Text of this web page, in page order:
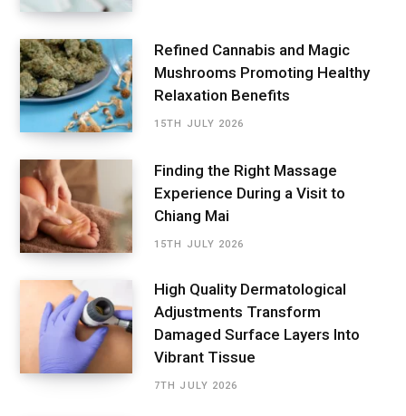
Refined Cannabis and Magic
Mushrooms Promoting Healthy
Relaxation Benefits
15TH JULY 2026
Finding the Right Massage
Experience During a Visit to
Chiang Mai
15TH JULY 2026
High Quality Dermatological
Adjustments Transform
Damaged Surface Layers Into
Vibrant Tissue
7TH JULY 2026